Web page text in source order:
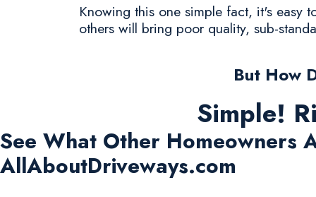
Knowing this one simple fact, it's easy
others will bring poor quality, sub-
But How
Simple!
See What Other Homeowners
AllAboutDriveways.com